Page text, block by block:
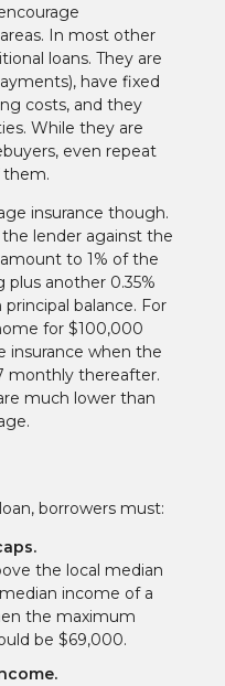
In most other
loans. They are
have fixed
costs, and they
While they are
even repeat
them.
insurance though.
lender against the
to 1% of the
another 0.35%
balance. For
for $100,000
insurance when the
monthly thereafter.
much lower than
borrowers must:
the local median
income of a
the maximum
be $69,000.